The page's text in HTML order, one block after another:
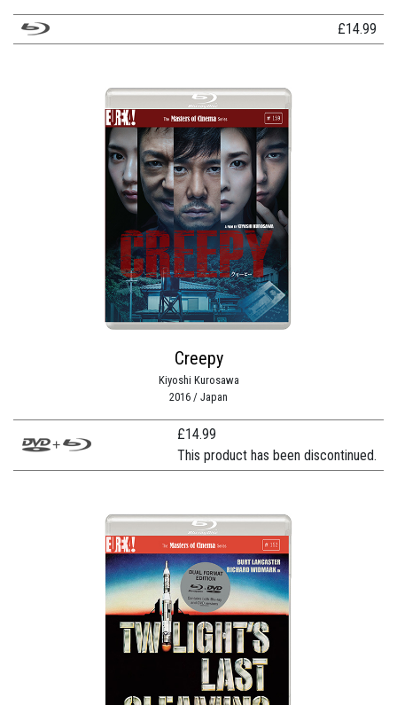
£14.99
Creepy
Kiyoshi Kurosawa
2016 / Japan
£14.99
This product has been discontinued.